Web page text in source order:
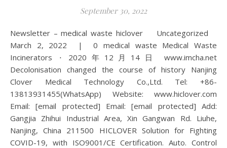
September 30, 2022
Newsletter – medical waste hiclover Uncategorized
March 2, 2022 | 0 medical waste Medical Waste
Incinerators ⋅ 2020年12月14日 www.imcha.net
Decolonisation changed the course of history Nanjing
Clover Medical Technology Co.,Ltd. Tel: +86-
13813931455(WhatsApp) Website: www.hiclover.com
Email: [email protected] Email: [email protected] Add:
Gangjia Zhihui Industrial Area, Xin Gangwan Rd. Liuhe,
Nanjing, China 211500 HICLOVER Solution for Fighting
COVID-19, with ISO9001/CE Certification. Auto. Control